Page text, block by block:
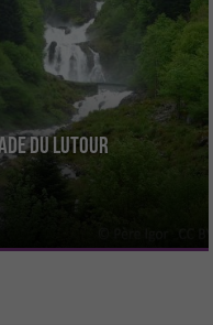
du Lutour
is located in the commune of
village, towards the